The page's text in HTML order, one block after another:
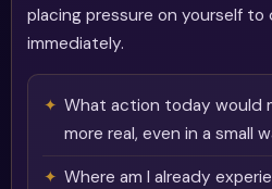
placing pressure on yourself
immediately.
What action today would
more real, even in a small
Where am I already